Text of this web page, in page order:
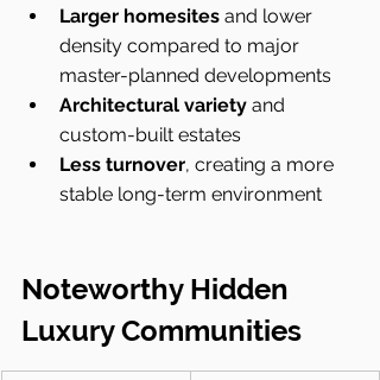
Larger homesites and lower
density compared to major
master-planned developments
Architectural variety and
custom-built estates
Less turnover, creating a more
stable long-term environment
Noteworthy Hidden
Luxury Communities